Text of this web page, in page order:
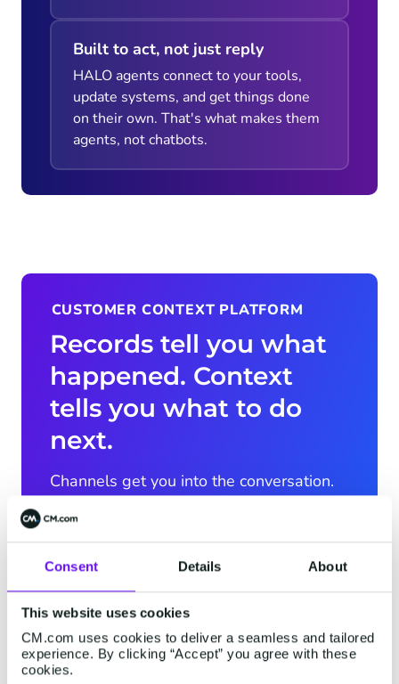
Consent Details About
This website uses cookies
CM.com uses cookies to deliver a seamless and tailored
experience. By clicking “Accept” you agree with these
cookies.
Built to act, not just reply
HALO agents connect to your tools,
update systems, and get things done
on their own. That's what makes them
agents, not chatbots.
CUSTOMER CONTEXT PLATFORM
Records tell you what
happened. Context
tells you what to do
next.
Channels get you into the conversation.
AI acts on it. What wins the conversation
is what the platform knows: the context.
The Customer Context Platform connects
everything you know about a customer,
have every fact, and reads the situation,
not just the records. And with CXP
Predictions, it goes further: it doesn't just